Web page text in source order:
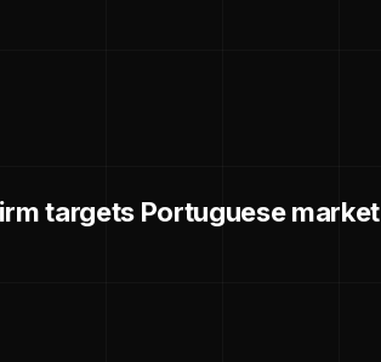
targets Portuguese market